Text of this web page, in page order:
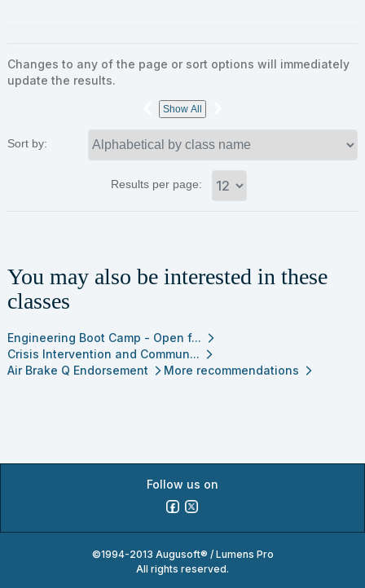
Changes to any of the page or sort options will immediately
update the results.
Show All
Sort by:
Results per page:
You may also be interested in these
classes
Engineering Boot Camp - Open f... arrow_forward_ios
Crisis Intervention and Commun... arrow_forward_ios
Air Brake Q Endorsement arrow_forward_ios More recommendations arrow_forward_ios
Follow us on
©1994-2013 Augusoft® / Lumens Pro
All rights reserved.